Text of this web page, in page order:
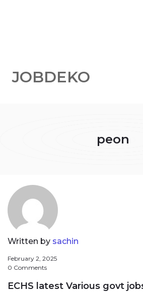
JOBDEKO
peon
Written by sachin
February 2, 2025
0 Comments
ECHS latest Various govt